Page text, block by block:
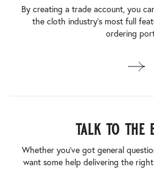
By creating a trade account, you
the cloth industry’s most full
ordering
talk to the
Whether you’ve got general
want some help delivering the